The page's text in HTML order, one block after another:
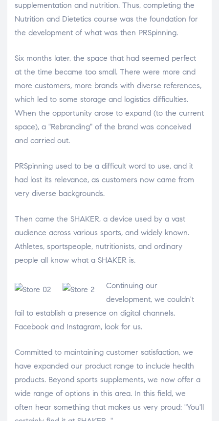
supplementation and nutrition. Thus, completing the
Nutrition and Dietetics course was the foundation for
the development of what was then PRSpinning.
Six months later, the space that had seemed perfect
at the time became too small. There were more and
more customers, more brands with diverse references,
which led to some storage and logistics difficulties.
When the opportunity arose to expand (to the current
space), a "Rebranding" of the brand was conceived
and carried out.
PRSpinning used to be a difficult word to use, and it
had lost its relevance, as customers now came from
very diverse backgrounds.
Then came the SHAKER, a device used by a vast
audience across various sports, and widely known.
Athletes, sportspeople, nutritionists, and ordinary
people all know what a SHAKER is.
Continuing our
development, we couldn't
fail to establish a presence on digital channels,
Facebook and Instagram, look for us.
Committed to maintaining customer satisfaction, we
have expanded our product range to include health
products. Beyond sports supplements, we now offer a
wide range of options in this area. In this field, we
often hear something that makes us very proud: "You'll